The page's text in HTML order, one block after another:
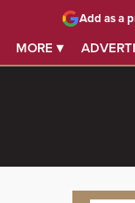
MORE ▾
Add as a